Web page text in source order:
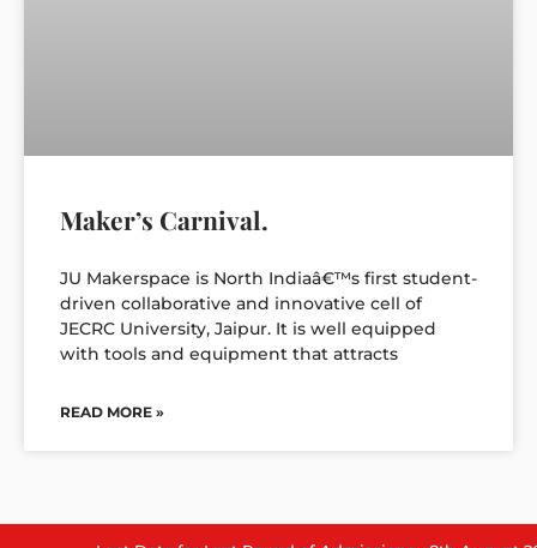
Maker’s Carnival.
JU Makerspace is North Indiaâ€™s first student-
driven collaborative and innovative cell of
JECRC University, Jaipur. It is well equipped
with tools and equipment that attracts
READ MORE »